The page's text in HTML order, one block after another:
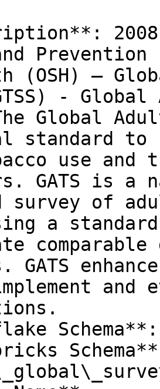
Prevention
(OSH) –
- Global
Global
standard to
use and
GATS is a
survey of
a
GATS
and